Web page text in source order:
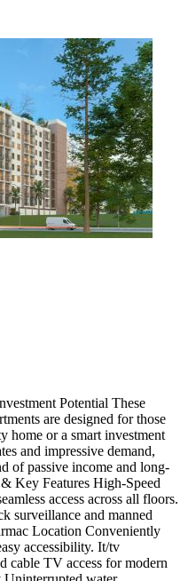
Potential These
are designed for those
home or a smart investment
and impressive demand,
of passive income and long-
Key Features High-Speed
access across all floors.
surveillance and manned
Location Conveniently
accessibility. It/tv
cable TV access for modern